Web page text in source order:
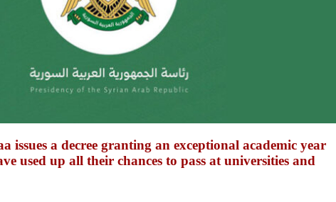
issues a decree granting an exceptional academic year
used up all their chances to pass at universities and